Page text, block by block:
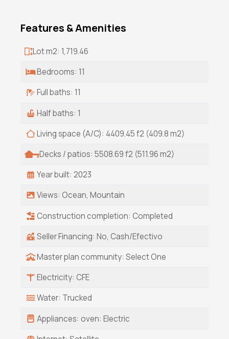
rare blend of lifestyle and profitability.
income property, converted into a boutique
this Baja gem provides exceptional flexibility
fastest-growing coastal communities.
Features & Amenities
Lot m2: 1,719.46
Bedrooms: 11
Full baths: 11
Half baths: 1
Living space (A/C): 4409.45 f2 (409.8 m2)
Decks / patios: 5508.69 f2 (511.96 m2)
Year built: 2023
Views: Ocean, Mountain
Construction completion: Completed
Seller Financing: No, Cash/Efectivo
Master plan community: Select One
Electricity: CFE
Water: Trucked
Appliances: oven: Electric